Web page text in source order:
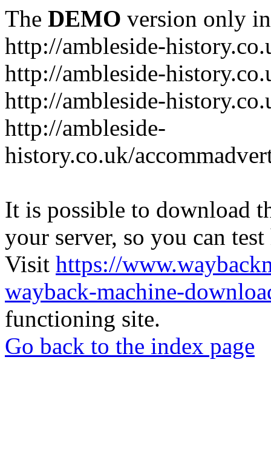
The DEMO version only
http://ambleside-
http://ambleside-
http://ambleside-
http://ambleside-
history.co.uk/
It is possible to download
your server, so you can
Visit https://
wayback-machine-
functioning site.
Go back to the index page